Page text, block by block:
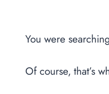
You were
Of course, that’s